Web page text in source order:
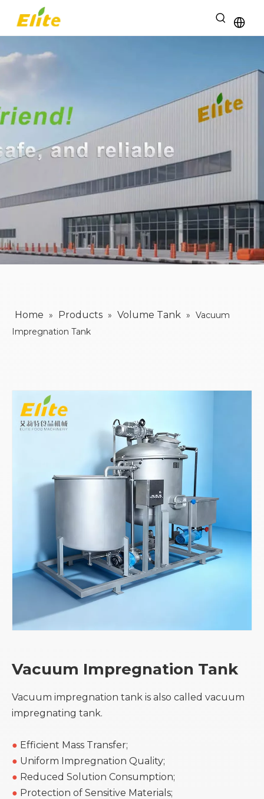
Home » Products » Volume Tank » Vacuum
Impregnation Tank
Vacuum Impregnation Tank
Vacuum impregnation tank is also called vacuum
impregnating tank.
● Efficient Mass Transfer;
● Uniform Impregnation Quality;
● Reduced Solution Consumption;
● Protection of Sensitive Materials;